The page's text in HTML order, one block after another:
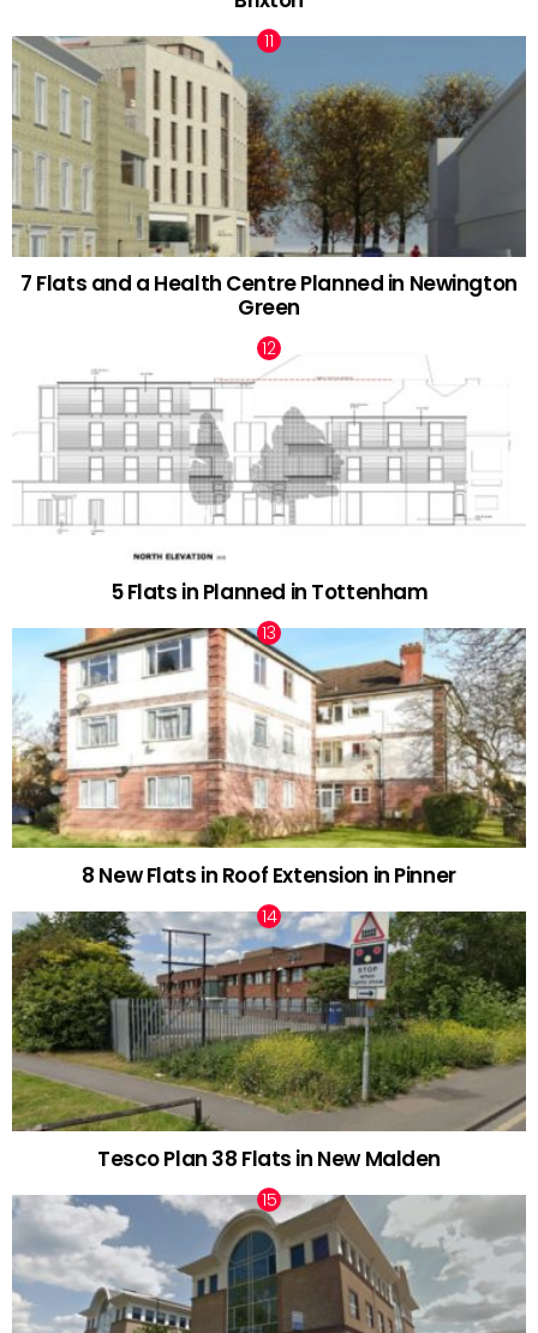
7 Flats and a Health Centre Planned in Newington
Green
5 Flats in Planned in Tottenham
8 New Flats in Roof Extension in Pinner
Tesco Plan 38 Flats in New Malden